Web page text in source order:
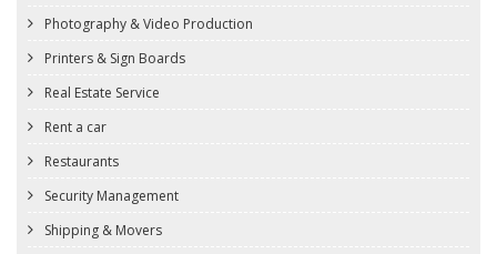
Photography & Video Production
Printers & Sign Boards
Real Estate Service
Rent a car
Restaurants
Security Management
Shipping & Movers